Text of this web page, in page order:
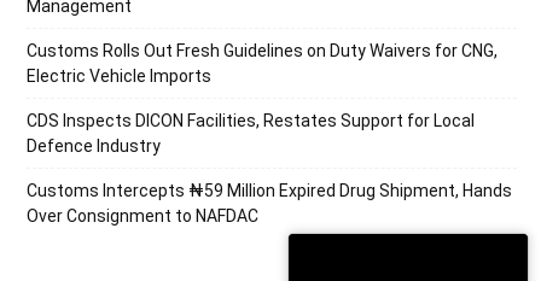
Management
Customs Rolls Out Fresh Guidelines on Duty Waivers for CNG,
Electric Vehicle Imports
CDS Inspects DICON Facilities, Restates Support for Local
Defence Industry
Customs Intercepts ₦59 Million Expired Drug Shipment, Hands
Over Consignment to NAFDAC